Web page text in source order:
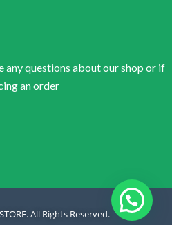
any questions about our shop or if
an order
All Rights Reserved.